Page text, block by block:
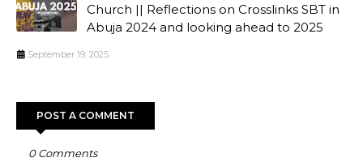
Church || Reflections on Crosslinks SBT in
Abuja 2024 and looking ahead to 2025
September 19, 2025
POST A COMMENT
0 Comments